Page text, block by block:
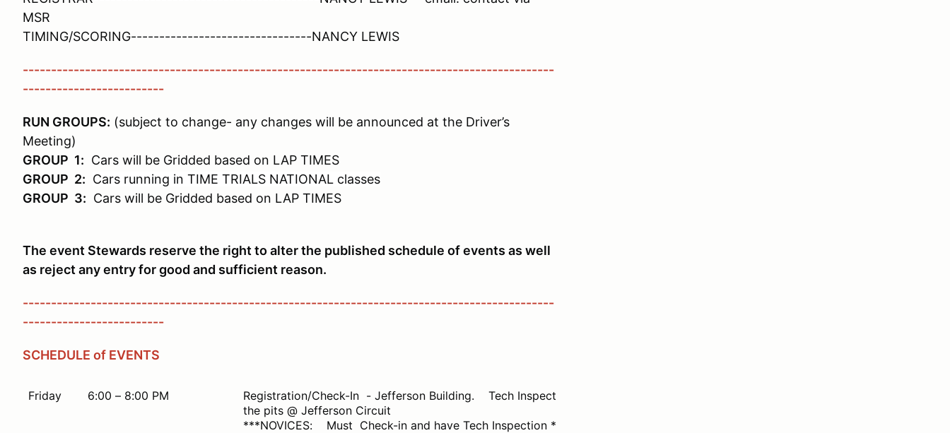
MSR
TIMING/SCORING--------------------------------NANCY LEWIS
----------------------------------------------------------------------------------------------
-------------------------
RUN GROUPS: (subject to change- any changes will be announced at the Driver’s
Meeting)
GROUP 1: Cars will be Gridded based on LAP TIMES
GROUP 2: Cars running in TIME TRIALS NATIONAL classes
GROUP 3: Cars will be Gridded based on LAP TIMES
The event Stewards reserve the right to alter the published schedule of events as well
as reject any entry for good and sufficient reason.
----------------------------------------------------------------------------------------------
-------------------------
SCHEDULE of EVENTS
Friday 6:00 – 8:00 PM
Registration/Check-In - Jefferson Building. Tech Inspection in
the pits @ Jefferson Circuit
***NOVICES: Must Check-in and have Tech Inspection ***